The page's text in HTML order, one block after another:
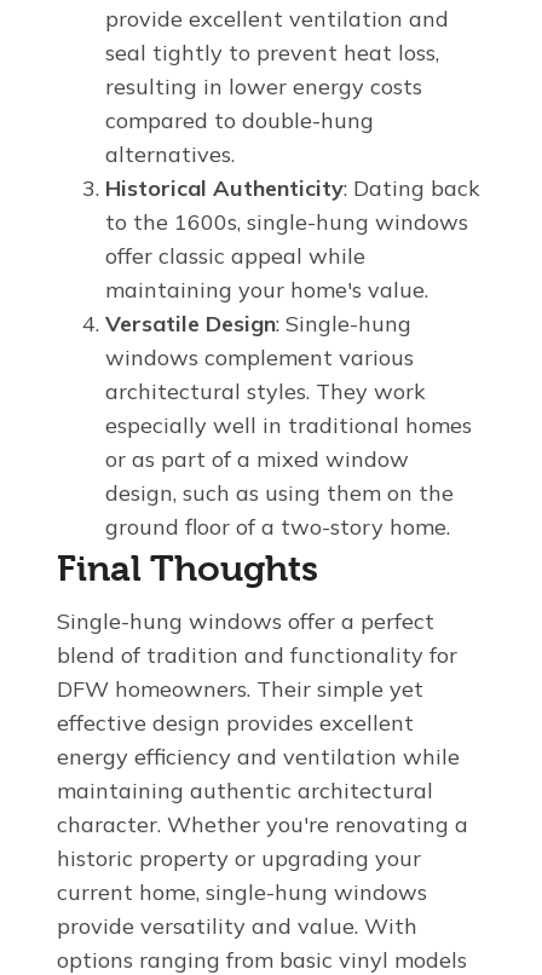
provide excellent ventilation and
seal tightly to prevent heat loss,
resulting in lower energy costs
compared to double-hung
alternatives.
Historical Authenticity: Dating back
to the 1600s, single-hung windows
offer classic appeal while
maintaining your home's value.
Versatile Design: Single-hung
windows complement various
architectural styles. They work
especially well in traditional homes
or as part of a mixed window
design, such as using them on the
ground floor of a two-story home.
Final Thoughts
Single-hung windows offer a perfect
blend of tradition and functionality for
DFW homeowners. Their simple yet
effective design provides excellent
energy efficiency and ventilation while
maintaining authentic architectural
character. Whether you're renovating a
historic property or upgrading your
current home, single-hung windows
provide versatility and value. With
options ranging from basic vinyl models